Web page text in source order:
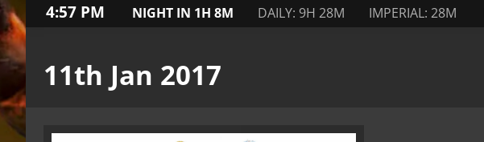
4:57 PM NIGHT IN 1H 8M DAILY: 9H 28M IMPERIAL: 28M
11th Jan 2017